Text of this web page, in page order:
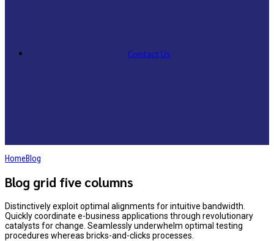
Contact Us
HomeBlog
Blog grid five columns
Distinctively exploit optimal alignments for intuitive bandwidth.
Quickly coordinate e-business applications through revolutionary
catalysts for change. Seamlessly underwhelm optimal testing
procedures whereas bricks-and-clicks processes.